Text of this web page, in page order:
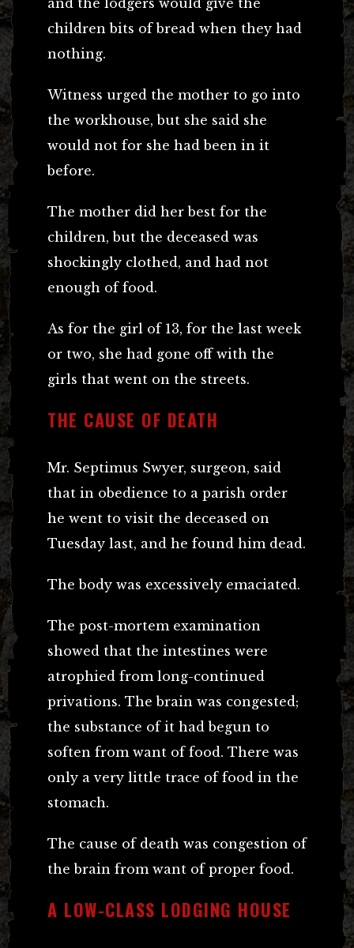
children bits of bread when they had
nothing.
Witness urged the mother to go into
the workhouse, but she said she
would not for she had been in it
before.
The mother did her best for the
children, but the deceased was
shockingly clothed, and had not
enough of food.
As for the girl of 13, for the last week
or two, she had gone off with the
girls that went on the streets.
THE CAUSE OF DEATH
Mr. Septimus Swyer, surgeon, said
that in obedience to a parish order
he went to visit the deceased on
Tuesday last, and he found him dead.
The body was excessively emaciated.
The post-mortem examination
showed that the intestines were
atrophied from long-continued
privations. The brain was congested;
the substance of it had begun to
soften from want of food. There was
only a very little trace of food in the
stomach.
The cause of death was congestion of
the brain from want of proper food.
A LOW-CLASS LODGING HOUSE